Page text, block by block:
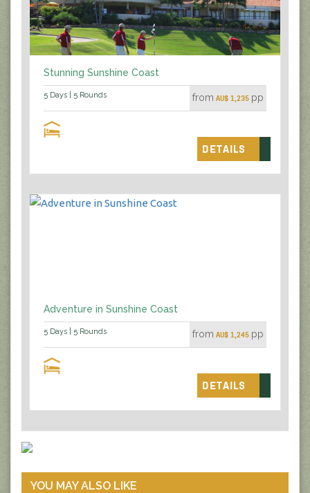
Stunning Sunshine Coast
5 Days | 5 Rounds from AU$ 1,235 pp
DETAILS
Adventure in Sunshine Coast
5 Days | 5 Rounds from AU$ 1,245 pp
DETAILS
YOU MAY ALSO LIKE